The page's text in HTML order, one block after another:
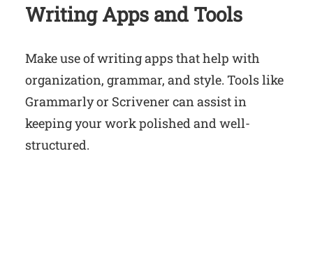
Writing Apps and Tools
Make use of writing apps that help with
organization, grammar, and style. Tools like
Grammarly or Scrivener can assist in
keeping your work polished and well-
structured.